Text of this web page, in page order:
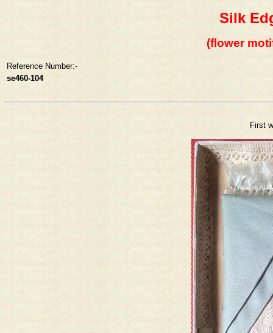
Silk
(flower
Reference Number:-
se460-104
First